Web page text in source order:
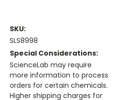
SKU:
SLS8998
Special Considerations:
ScienceLab may require
more information to process
orders for certain chemicals.
Higher shipping charges for